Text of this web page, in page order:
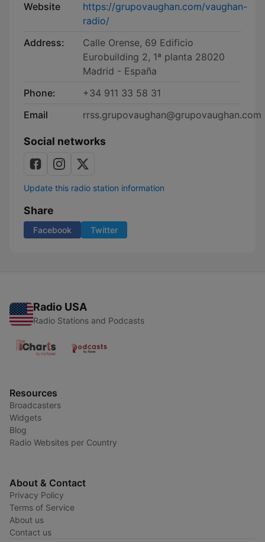
Website
https://grupovaughan.com/vaughan-
radio/
Address:
Calle Orense, 69 Edificio
Eurobuilding 2, 1ª planta 28020
Madrid - España
Phone:
+34 911 33 58 31
Email
rrss.grupovaughan@grupovaughan.com
Social networks
Update this radio station information
Share
Facebook Twitter
Radio USA
Radio Stations and Podcasts
Resources
Broadcasters
Widgets
Blog
Radio Websites per Country
About & Contact
Privacy Policy
Terms of Service
About us
Contact us